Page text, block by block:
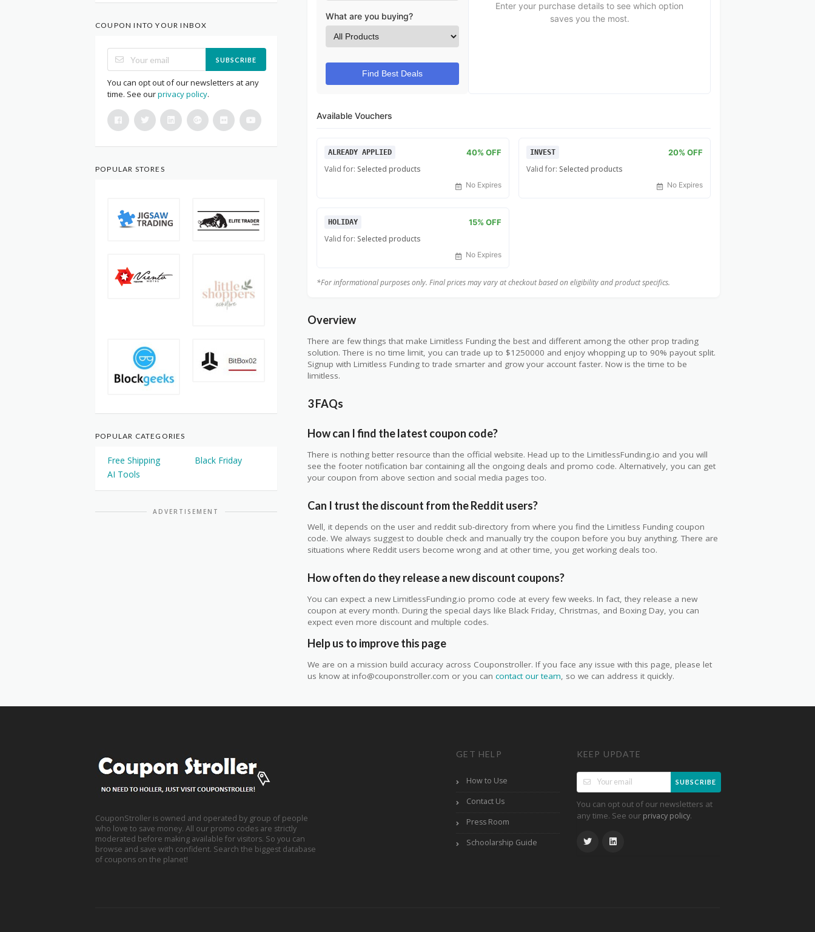
What are you buying?
Find Best Deals
Enter your purchase details to see which option
saves you the most.
Available Vouchers
ALREADY APPLIED 40% OFF
Valid for: Selected products
No Expires
INVEST 20% OFF
Valid for: Selected products
No Expires
HOLIDAY 15% OFF
Valid for: Selected products
No Expires
*For informational purposes only. Final prices may vary at checkout based on eligibility and product specifics.
Overview
There are few things that make Limitless Funding the best and different among the other prop trading
solution. There is no time limit, you can trade up to $1250000 and enjoy whopping up to 90% payout split.
Signup with Limitless Funding to trade smarter and grow your account faster. Now is the time to be
limitless.
3 FAQs
How can I find the latest coupon code?
There is nothing better resource than the official website. Head up to the LimitlessFunding.io and you will
see the footer notification bar containing all the ongoing deals and promo code. Alternatively, you can get
your coupon from above section and social media pages too.
Can I trust the discount from the Reddit users?
Well, it depends on the user and reddit sub-directory from where you find the Limitless Funding coupon
code. We always suggest to double check and manually try the coupon before you buy anything. There are
situations where Reddit users become wrong and at other time, you get working deals too.
How often do they release a new discount coupons?
You can expect a new LimitlessFunding.io promo code at every few weeks. In fact, they release a new
coupon at every month. During the special days like Black Friday, Christmas, and Boxing Day, you can
expect even more discount and multiple codes.
Help us to improve this page
We are on a mission build accuracy across Couponstroller. If you face any issue with this page, please let
us know at info@couponstroller.com or you can contact our team, so we can address it quickly.
COUPON INTO YOUR INBOX
SUBSCRIBE
You can opt out of our newsletters at any
time. See ourprivacy policy.
POPULAR STORES
POPULAR CATEGORIES
Free Shipping
Black Friday
AI Tools
ADVERTISEMENT
CouponStroller is owned and operated by group of people
who love to save money. All our promo codes are strictly
moderated before making available for visitors. So you can
browse and save with confident. Search the biggest database
of coupons on the planet!
GET HELP
How to Use
Contact Us
Press Room
Schoolarship Guide
KEEP UPDATE
SUBSCRIBE
You can opt out of our newsletters at
any time. See our privacy policy.